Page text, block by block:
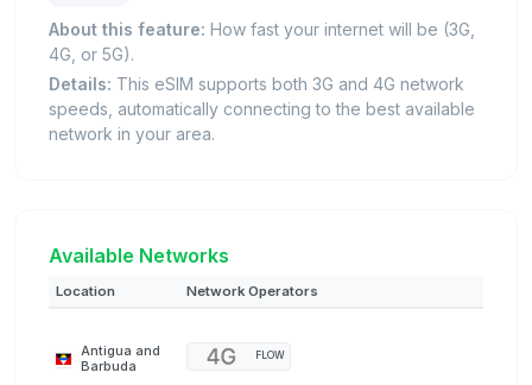
About this feature: How fast your internet will be (3G,
4G, or 5G).
Details: This eSIM supports both 3G and 4G network
speeds, automatically connecting to the best available
network in your area.
Available Networks
Location Network Operators
Antigua and
Barbuda
FLOW